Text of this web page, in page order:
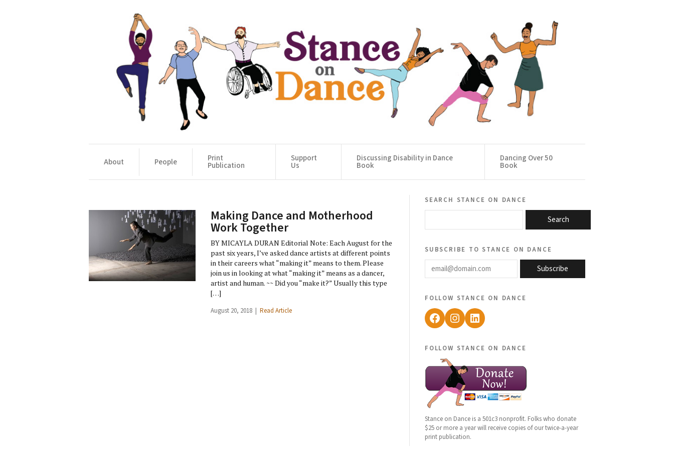
About People Print
Publication
Support
Us
Discussing Disability in Dance
Book
Dancing Over 50
Book
Making Dance and Motherhood
Work Together
BY MICAYLA DURAN Editorial Note: Each August for the
past six years, I’ve asked dance artists at different points
in their careers what “making it” means to them. Please
join us in looking at what “making it” means as a dancer,
artist and human. ~~ Did you “make it?” Usually this type
[…]
August 20, 2018 | Read Article
search stance on dance
Search
subscribe to stance on dance
email@domain.com
Subscribe
follow stance on dance
Facebook
Instagram
LinkedIn
follow stance on dance
Stance on Dance is a 501c3 nonprofit. Folks who donate
$25 or more a year will receive copies of our twice-a-year
print publication.